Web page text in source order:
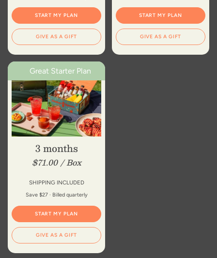
START MY PLAN
GIVE AS A GIFT
START MY PLAN
GIVE AS A GIFT
Great Starter Plan
3 months
$71.00 / Box
SHIPPING INCLUDED
Save $27 · Billed quarterly
START MY PLAN
GIVE AS A GIFT